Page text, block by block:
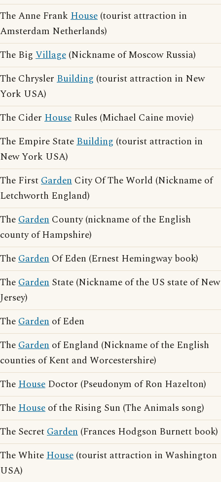
The Anne Frank House (tourist attraction in
Amsterdam Netherlands)
The Big Village (Nickname of Moscow Russia)
The Chrysler Building (tourist attraction in New
York USA)
The Cider House Rules (Michael Caine movie)
The Empire StateBuilding (tourist attraction in
New York USA)
The FirstGarden City Of The World (Nickname of
Letchworth England)
TheGarden County (nickname of the English
county of Hampshire)
TheGarden Of Eden (Ernest Hemingway book)
TheGarden State (Nickname of the US state of New
Jersey)
TheGarden of Eden
TheGarden of England (Nickname of the English
counties of Kent and Worcestershire)
TheHouse Doctor (Pseudonym of Ron Hazelton)
TheHouse of the Rising Sun (The Animals song)
The SecretGarden (Frances Hodgson Burnett book)
The WhiteHouse (tourist attraction in Washington
USA)